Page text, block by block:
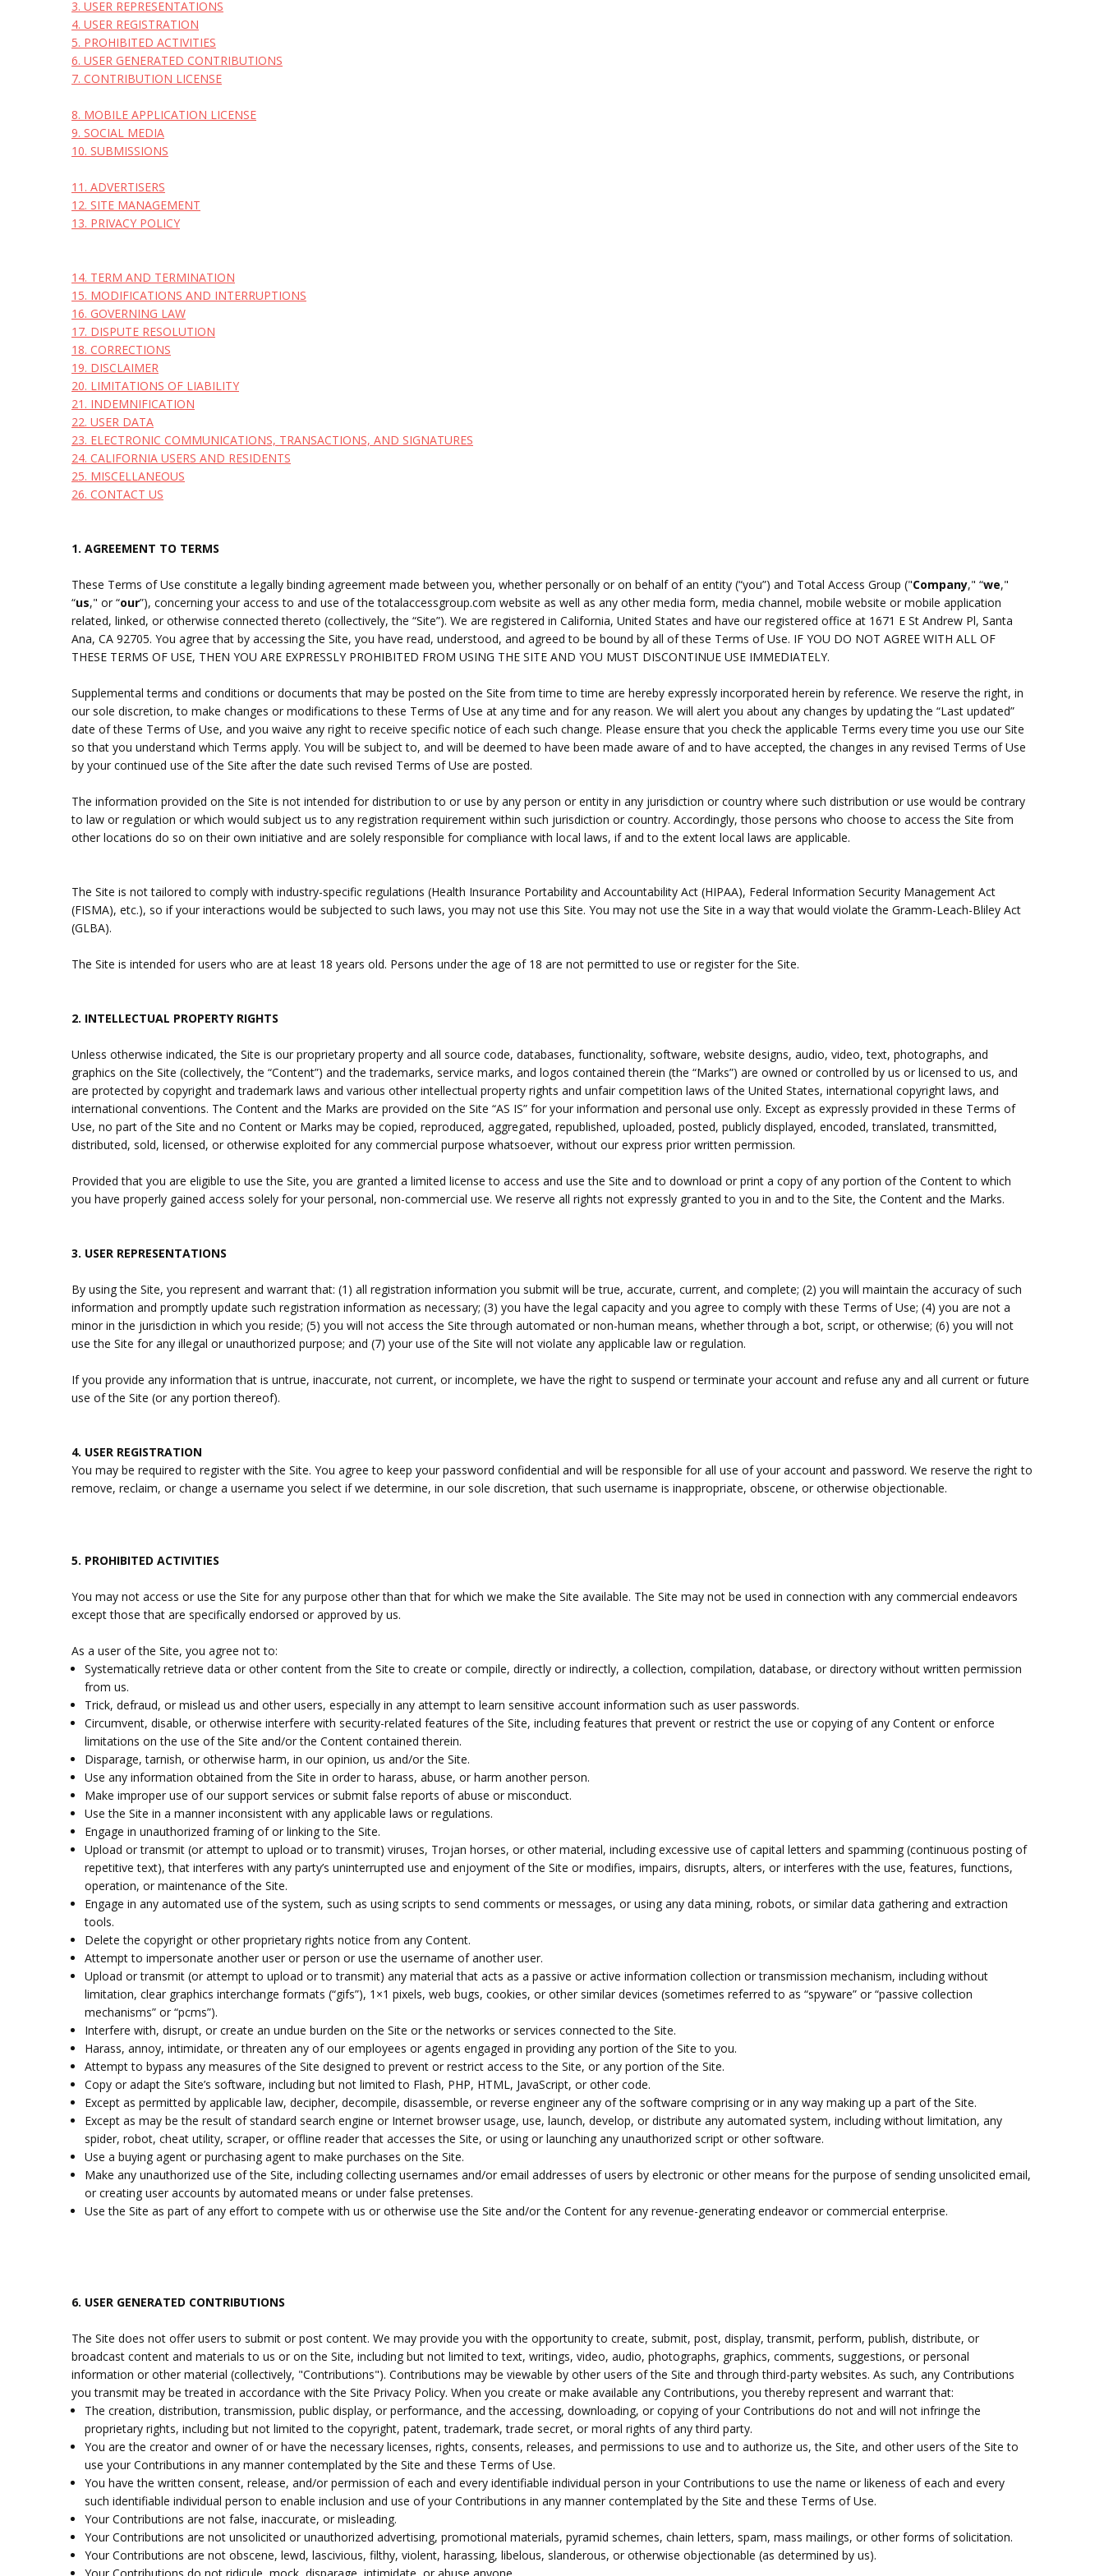
3. USER REPRESENTATIONS
4. USER REGISTRATION
5. PROHIBITED ACTIVITIES
6. USER GENERATED CONTRIBUTIONS
7. CONTRIBUTION LICENSE
8. MOBILE APPLICATION LICENSE
9. SOCIAL MEDIA
10. SUBMISSIONS
11. ADVERTISERS
12. SITE MANAGEMENT
13. PRIVACY POLICY
14. TERM AND TERMINATION
15. MODIFICATIONS AND INTERRUPTIONS
16. GOVERNING LAW
17. DISPUTE RESOLUTION
18. CORRECTIONS
19. DISCLAIMER
20. LIMITATIONS OF LIABILITY
21. INDEMNIFICATION
22. USER DATA
23. ELECTRONIC COMMUNICATIONS, TRANSACTIONS, AND SIGNATURES
24. CALIFORNIA USERS AND RESIDENTS
25. MISCELLANEOUS
26. CONTACT US
1. AGREEMENT TO TERMS
These Terms of Use constitute a legally binding agreement made between you, whether personally or on behalf of an entity (“you”) and Total Access Group ("Company," “we,"
“us," or “our”), concerning your access to and use of the totalaccessgroup.com website as well as any other media form, media channel, mobile website or mobile application
related, linked, or otherwise connected thereto (collectively, the “Site”). We are registered in California, United States and have our registered office at 1671 E St Andrew Pl, Santa
Ana, CA 92705. You agree that by accessing the Site, you have read, understood, and agreed to be bound by all of these Terms of Use. IF YOU DO NOT AGREE WITH ALL OF
THESE TERMS OF USE, THEN YOU ARE EXPRESSLY PROHIBITED FROM USING THE SITE AND YOU MUST DISCONTINUE USE IMMEDIATELY.
Supplemental terms and conditions or documents that may be posted on the Site from time to time are hereby expressly incorporated herein by reference. We reserve the right, in
our sole discretion, to make changes or modifications to these Terms of Use at any time and for any reason. We will alert you about any changes by updating the “Last updated”
date of these Terms of Use, and you waive any right to receive specific notice of each such change. Please ensure that you check the applicable Terms every time you use our Site
so that you understand which Terms apply. You will be subject to, and will be deemed to have been made aware of and to have accepted, the changes in any revised Terms of Use
by your continued use of the Site after the date such revised Terms of Use are posted.
The information provided on the Site is not intended for distribution to or use by any person or entity in any jurisdiction or country where such distribution or use would be contrary
to law or regulation or which would subject us to any registration requirement within such jurisdiction or country. Accordingly, those persons who choose to access the Site from
other locations do so on their own initiative and are solely responsible for compliance with local laws, if and to the extent local laws are applicable.
The Site is not tailored to comply with industry-specific regulations (Health Insurance Portability and Accountability Act (HIPAA), Federal Information Security Management Act
(FISMA), etc.), so if your interactions would be subjected to such laws, you may not use this Site. You may not use the Site in a way that would violate the Gramm-Leach-Bliley Act
(GLBA).
The Site is intended for users who are at least 18 years old. Persons under the age of 18 are not permitted to use or register for the Site.
2. INTELLECTUAL PROPERTY RIGHTS
Unless otherwise indicated, the Site is our proprietary property and all source code, databases, functionality, software, website designs, audio, video, text, photographs, and
graphics on the Site (collectively, the “Content”) and the trademarks, service marks, and logos contained therein (the “Marks”) are owned or controlled by us or licensed to us, and
are protected by copyright and trademark laws and various other intellectual property rights and unfair competition laws of the United States, international copyright laws, and
international conventions. The Content and the Marks are provided on the Site “AS IS” for your information and personal use only. Except as expressly provided in these Terms of
Use, no part of the Site and no Content or Marks may be copied, reproduced, aggregated, republished, uploaded, posted, publicly displayed, encoded, translated, transmitted,
distributed, sold, licensed, or otherwise exploited for any commercial purpose whatsoever, without our express prior written permission.
Provided that you are eligible to use the Site, you are granted a limited license to access and use the Site and to download or print a copy of any portion of the Content to which
you have properly gained access solely for your personal, non-commercial use. We reserve all rights not expressly granted to you in and to the Site, the Content and the Marks.
3. USER REPRESENTATIONS
By using the Site, you represent and warrant that: (1 ) all registration information you submit will be true, accurate, current, and complete; (2) you will maintain the accuracy of such
information and promptly update such registration information as necessary; (3) you have the legal capacity and you agree to comply with these Terms of Use; (4) you are not a
minor in the jurisdiction in which you reside; (5) you will not access the Site through automated or non-human means, whether through a bot, script, or otherwise; (6) you will not
use the Site for any illegal or unauthorized purpose; and (7) your use of the Site will not violate any applicable law or regulation.
If you provide any information that is untrue, inaccurate, not current, or incomplete, we have the right to suspend or terminate your account and refuse any and all current or future
use of the Site (or any portion thereof).
4. USER REGISTRATION
You may be required to register with the Site. You agree to keep your password confidential and will be responsible for all use of your account and password. We reserve the right to
remove, reclaim, or change a username you select if we determine, in our sole discretion, that such username is inappropriate, obscene, or otherwise objectionable.
5. PROHIBITED ACTIVITIES
You may not access or use the Site for any purpose other than that for which we make the Site available. The Site may not be used in connection with any commercial endeavors
except those that are specifically endorsed or approved by us.
As a user of the Site, you agree not to:
Systematically retrieve data or other content from the Site to create or compile, directly or indirectly, a collection, compilation, database, or directory without written permission
from us.
Trick, defraud, or mislead us and other users, especially in any attempt to learn sensitive account information such as user passwords.
Circumvent, disable, or otherwise interfere with security-related features of the Site, including features that prevent or restrict the use or copying of any Content or enforce
limitations on the use of the Site and/or the Content contained therein.
Disparage, tarnish, or otherwise harm, in our opinion, us and/or the Site.
Use any information obtained from the Site in order to harass, abuse, or harm another person.
Make improper use of our support services or submit false reports of abuse or misconduct.
Use the Site in a manner inconsistent with any applicable laws or regulations.
Engage in unauthorized framing of or linking to the Site.
Upload or transmit (or attempt to upload or to transmit) viruses, Trojan horses, or other material, including excessive use of capital letters and spamming (continuous posting of
repetitive text), that interferes with any party’s uninterrupted use and enjoyment of the Site or modifies, impairs, disrupts, alters, or interferes with the use, features, functions,
operation, or maintenance of the Site.
Engage in any automated use of the system, such as using scripts to send comments or messages, or using any data mining, robots, or similar data gathering and extraction
tools.
Delete the copyright or other proprietary rights notice from any Content.
Attempt to impersonate another user or person or use the username of another user.
Upload or transmit (or attempt to upload or to transmit) any material that acts as a passive or active information collection or transmission mechanism, including without
limitation, clear graphics interchange formats (“gifs”), 1×1 pixels, web bugs, cookies, or other similar devices (sometimes referred to as “spyware” or “passive collection
mechanisms” or “pcms”).
Interfere with, disrupt, or create an undue burden on the Site or the networks or services connected to the Site.
Harass, annoy, intimidate, or threaten any of our employees or agents engaged in providing any portion of the Site to you.
Attempt to bypass any measures of the Site designed to prevent or restrict access to the Site, or any portion of the Site.
Copy or adapt the Site’s software, including but not limited to Flash, PHP, HTML, JavaScript, or other code.
Except as permitted by applicable law, decipher, decompile, disassemble, or reverse engineer any of the software comprising or in any way making up a part of the Site.
Except as may be the result of standard search engine or Internet browser usage, use, launch, develop, or distribute any automated system, including without limitation, any
spider, robot, cheat utility, scraper, or offline reader that accesses the Site, or using or launching any unauthorized script or other software.
Use a buying agent or purchasing agent to make purchases on the Site.
Make any unauthorized use of the Site, including collecting usernames and/or email addresses of users by electronic or other means for the purpose of sending unsolicited email,
or creating user accounts by automated means or under false pretenses.
Use the Site as part of any effort to compete with us or otherwise use the Site and/or the Content for any revenue-generating endeavor or commercial enterprise.
6. USER GENERATED CONTRIBUTIONS
The Site does not offer users to submit or post content. We may provide you with the opportunity to create, submit, post, display, transmit, perform, publish, distribute, or
broadcast content and materials to us or on the Site, including but not limited to text, writings, video, audio, photographs, graphics, comments, suggestions, or personal
information or other material (collectively, "Contributions"). Contributions may be viewable by other users of the Site and through third-party websites. As such, any Contributions
you transmit may be treated in accordance with the Site Privacy Policy. When you create or make available any Contributions, you thereby represent and warrant that:
The creation, distribution, transmission, public display, or performance, and the accessing, downloading, or copying of your Contributions do not and will not infringe the
proprietary rights, including but not limited to the copyright, patent, trademark, trade secret, or moral rights of any third party.
You are the creator and owner of or have the necessary licenses, rights, consents, releases, and permissions to use and to authorize us, the Site, and other users of the Site to
use your Contributions in any manner contemplated by the Site and these Terms of Use.
You have the written consent, release, and/or permission of each and every identifiable individual person in your Contributions to use the name or likeness of each and every
such identifiable individual person to enable inclusion and use of your Contributions in any manner contemplated by the Site and these Terms of Use.
Your Contributions are not false, inaccurate, or misleading.
Your Contributions are not unsolicited or unauthorized advertising, promotional materials, pyramid schemes, chain letters, spam, mass mailings, or other forms of solicitation.
Your Contributions are not obscene, lewd, lascivious, filthy, violent, harassing, libelous, slanderous, or otherwise objectionable (as determined by us).
Your Contributions do not ridicule, mock, disparage, intimidate, or abuse anyone.